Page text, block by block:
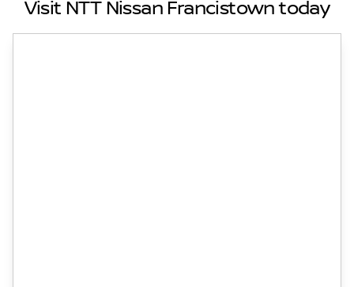
Visit NTT Nissan Francistown today